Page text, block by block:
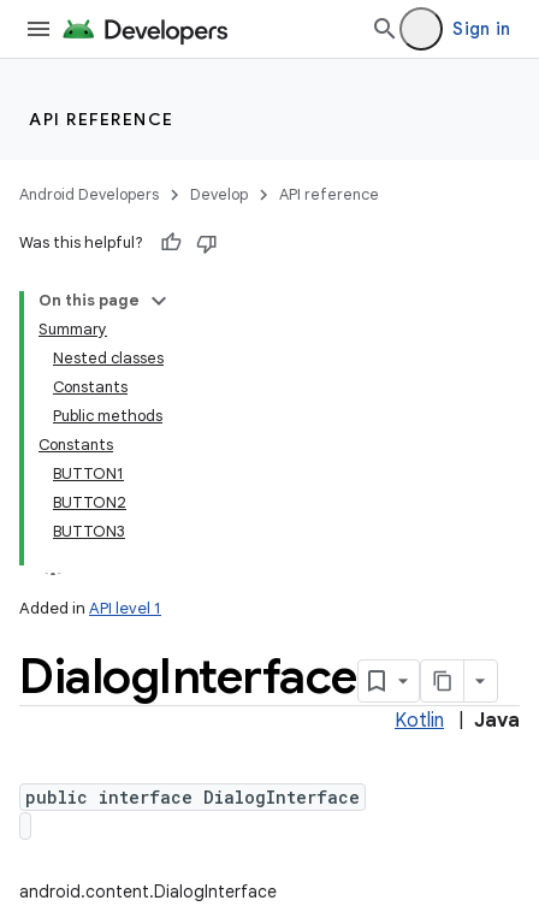
Sign in
API REFERENCE
Android Developers Develop API reference
Was this helpful?
On this page
Summary
Nested classes
Constants
Public methods
Constants
BUTTON1
BUTTON2
BUTTON3
Added in API level 1
DialogInterface
Kotlin Java
public interface DialogInterface
android.content.DialogInterface